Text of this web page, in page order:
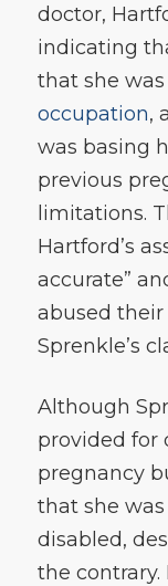
doctor,
indicating
that she
occupation,
was basing
previous
limitations.
Hartford’s
accurate”
abused
Sprenkle’s
Although
provided for
pregnancy
that she
disabled,
the contrary.